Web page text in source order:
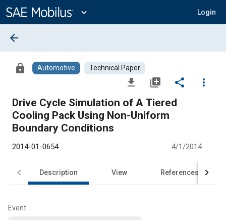
Content
expand_more Login
arrow_back
lock Automotive Technical Paper
file_download library_add share
more_vert
Drive Cycle Simulation of A Tiered
Cooling Pack Using Non-Uniform
Boundary Conditions
2014-01-0654 4/1/2014
Description View References
Event